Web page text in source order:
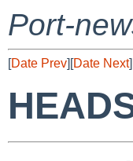
Port-
[Date Prev][Date Next